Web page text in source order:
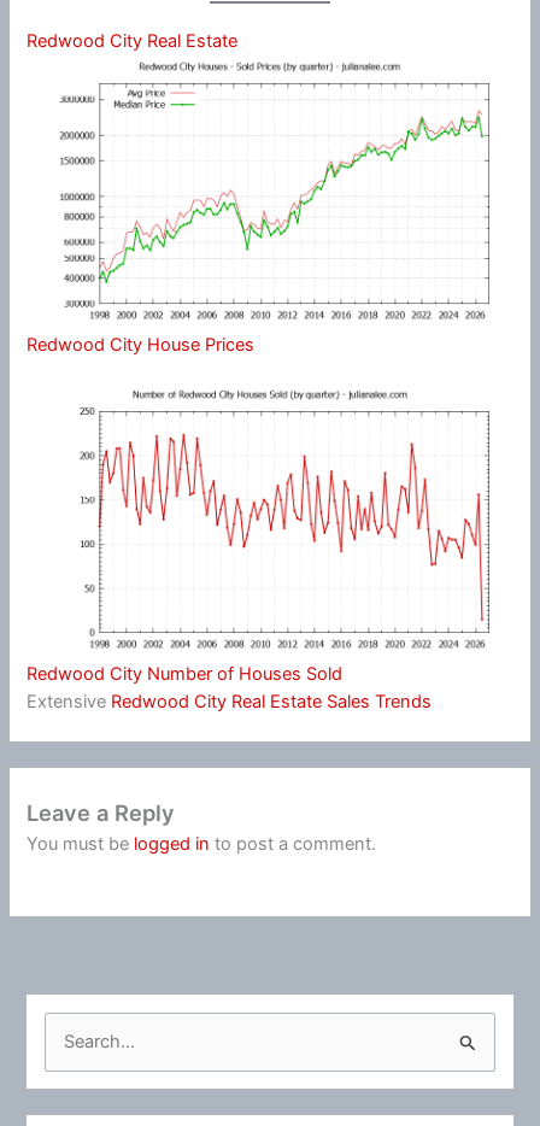
Redwood City Real Estate
Redwood City House Prices
Redwood City Number of Houses Sold
Extensive Redwood City Real Estate Sales Trends
Leave a Reply
You must be logged in to post a comment.